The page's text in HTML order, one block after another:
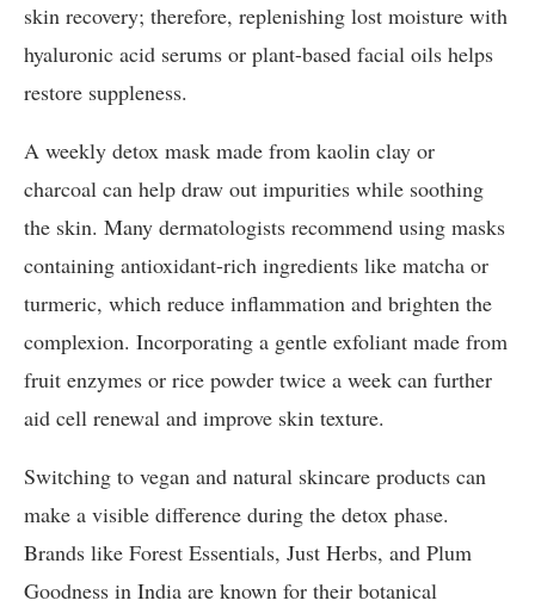
skin recovery; therefore, replenishing lost moisture with
hyaluronic acid serums or plant-based facial oils helps
restore suppleness.
A weekly detox mask made from kaolin clay or
charcoal can help draw out impurities while soothing
the skin. Many dermatologists recommend using masks
containing antioxidant-rich ingredients like matcha or
turmeric, which reduce inflammation and brighten the
complexion. Incorporating a gentle exfoliant made from
fruit enzymes or rice powder twice a week can further
aid cell renewal and improve skin texture.
Switching to vegan and natural skincare products can
make a visible difference during the detox phase.
Brands like Forest Essentials, Just Herbs, and Plum
Goodness in India are known for their botanical